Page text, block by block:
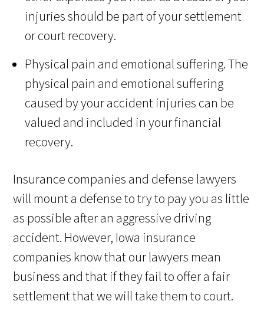
injuries should be part of your settlement
or court recovery.
Physical pain and emotional suffering. The
physical pain and emotional suffering
caused by your accident injuries can be
valued and included in your financial
recovery.
Insurance companies and defense lawyers
will mount a defense to try to pay you as little
as possible after an aggressive driving
accident. However, Iowa insurance
companies know that our lawyers mean
business and that if they fail to offer a fair
settlement that we will take them to court.